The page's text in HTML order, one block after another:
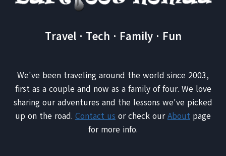
Travel · Tech · Family · Fun
We've been traveling around the world since 2003,
first as a couple and now as a family of four. We love
sharing our adventures and the lessons we've picked
up on the road. Contact us or check ourAbout page
for more info.